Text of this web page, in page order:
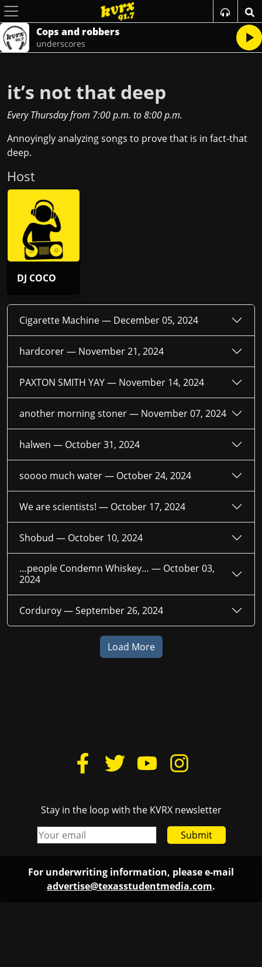
Cops and robbers
underscores
it’s not that deep
Every Thursdayfrom 7:00 p.m. to8:00 p.m.
Annoyingly analyzing songs to prove that is in fact-that
deep.
Host
DJ COCO
Cigarette Machine — December 05, 2024
hardcorer — November 21, 2024
PAXTON SMITH YAY — November 14, 2024
another morning stoner — November 07, 2024
halwen — October 31, 2024
soooo much water — October 24, 2024
We are scientists! — October 17, 2024
Shobud — October 10, 2024
…people Condemn Whiskey… — October 03,
2024
Corduroy —September 26, 2024
Load More
Stay in the loop with the KVRX newsletter
Submit
For underwriting information, please e-mail
advertise@texasstudentmedia.com.